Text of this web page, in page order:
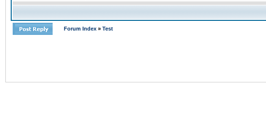
Forum Index » Test